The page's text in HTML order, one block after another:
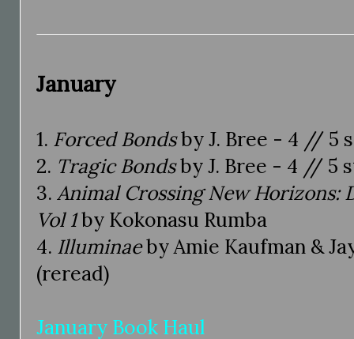
January
1. Forced Bondsby J. Bree - 4 // 5
2. Tragic Bondsby J. Bree - 4 // 5
3. Animal Crossing New Horizons:
Vol 1by Kokonasu Rumba
4. Illuminaeby Amie Kaufman &
(reread)
January Book Haul